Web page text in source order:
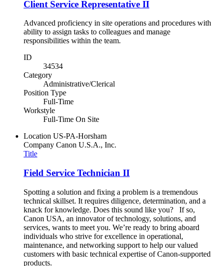
Client Service Representative II
Advanced proficiency in site operations and procedures with
ability to assign tasks to colleagues and manage
responsibilities within the team.
ID
34534
Category
Administrative/Clerical
Position Type
Full-Time
Workstyle
Full-Time On Site
Location US-PA-Horsham
Company Canon U.S.A., Inc.
Title
Field Service Technician II
Spotting a solution and fixing a problem is a tremendous
technical skillset. It requires diligence, determination, and a
knack for knowledge. Does this sound like you? If so,
Canon USA, an innovator of technology, solutions, and
services, wants to meet you. We’re ready to bring aboard
individuals who strive for excellence in operational,
maintenance, and networking support to help our valued
customers with basic technical expertise of Canon-supported
products.